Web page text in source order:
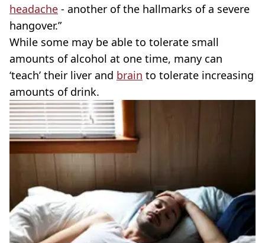
headache - another of the hallmarks of a severe
hangover.”
While some may be able to tolerate small
amounts of alcohol at one time, many can
‘teach’ their liver and brain to tolerate increasing
amounts of drink.